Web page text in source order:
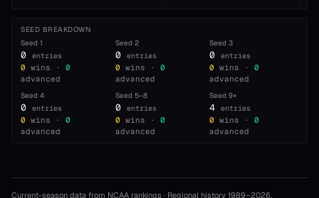
SEED BREAKDOWN
Seed 1
0 entries
0 wins ·
0
advanced
Seed 2
0 entries
0 wins ·
0
advanced
Seed3
0 entries
0 wins ·
0
advanced
Seed 4
0 entries
0 wins ·
0
advanced
Seed 5–8
0 entries
0 wins ·
0
advanced
Seed9+
4 entries
0 wins ·
0
advanced
Current-season data from NCAA rankings · Regional history 1989–2026.